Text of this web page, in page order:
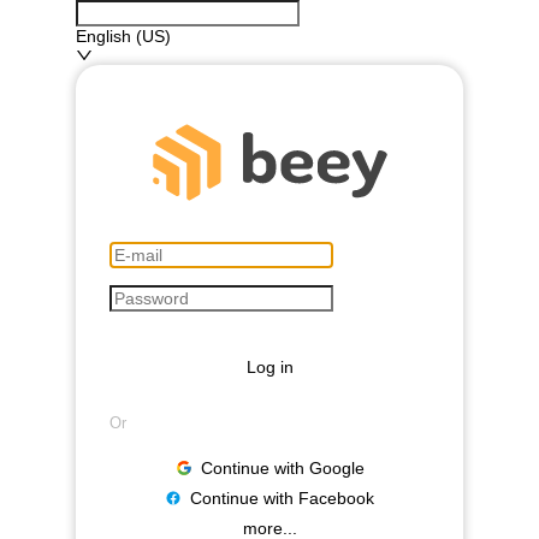
English (US)
Log in
Or
Continue with Google
Continue with Facebook
more...